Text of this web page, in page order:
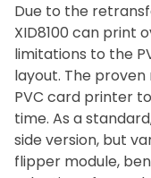
Due to the
XID8100 can print
limitations to the
layout. The
PVC card printer
time. As a
side version, but
flipper module,